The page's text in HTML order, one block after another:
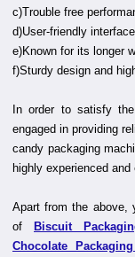
c)Trouble free
d)User-friendly interface
e)Known for its longer
f)Sturdy design and
In order to satisfy
engaged in providing
candy packaging
highly experienced and
Apart from the above,
of Biscuit
Chocolate